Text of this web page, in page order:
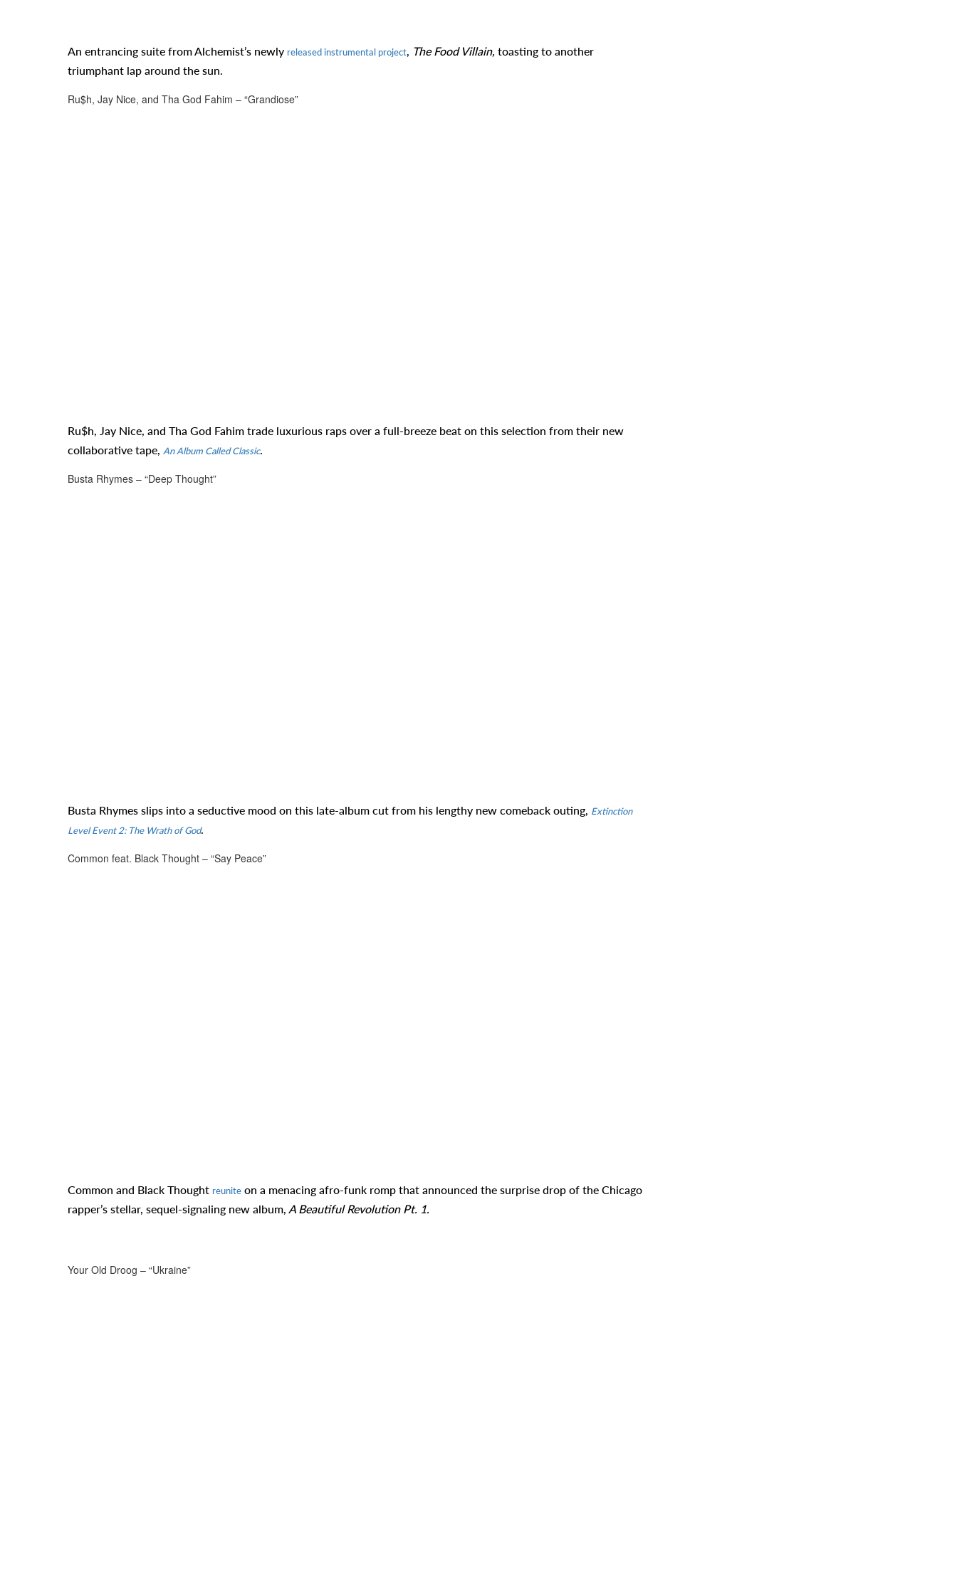
An entrancing suite from Alchemist’s newly released instrumental project, The Food Villain, toasting to another
triumphant lap around the sun.
Ru$h, Jay Nice, and Tha God Fahim – “Grandiose”
Ru$h, Jay Nice, and Tha God Fahim trade luxurious raps over a full-breeze beat on this selection from their new
collaborative tape, An Album Called Classic.
Busta Rhymes – “Deep Thought”
Busta Rhymes slips into a seductive mood on this late-album cut from his lengthy new comeback outing, Extinction
Level Event 2: The Wrath of God.
Common feat. Black Thought – “Say Peace”
Common and Black Thought reuniteon a menacing afro-funk romp that announced the surprise drop of the Chicago
rapper’s stellar, sequel-signaling new album, A Beautiful Revolution Pt. 1.
Your Old Droog – “Ukraine”